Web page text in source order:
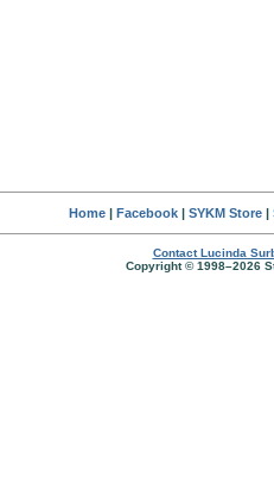
Home| Facebook| SYKM Store|
Contact Lucinda
Copyright © 1998–2026